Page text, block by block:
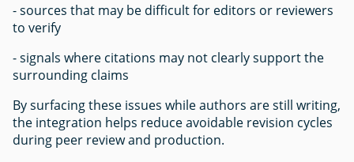
- sources that may be difficult for editors or reviewers
to verify
- signals where citations may not clearly support the
surrounding claims
By surfacing these issues while authors are still writing,
the integration helps reduce avoidable revision cycles
during peer review and production.